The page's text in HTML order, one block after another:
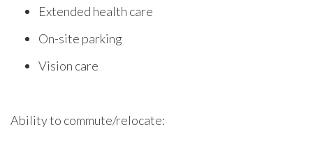
Extended health care
On-site parking
Vision care
Ability to commute/relocate: